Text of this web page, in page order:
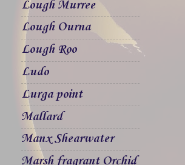
Lough Murree
Lough Ourna
Lough Roo
Ludo
Lurga point
Mallard
Manx Shearwater
Marsh fragrant Orchid